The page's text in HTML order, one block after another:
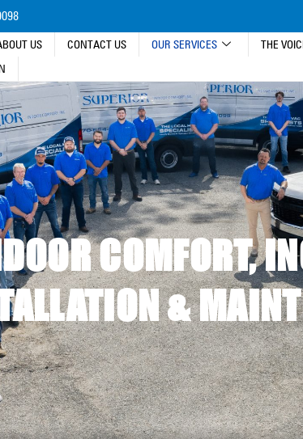
US CONTACT US OUR SERVICES THE
COMFORT,
&